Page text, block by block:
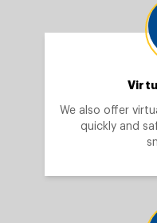
We also offer
quickly and